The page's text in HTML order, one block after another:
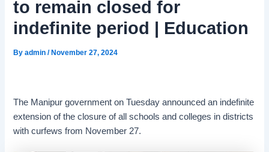
to remain closed for
indefinite period | Education
Byadmin/November 27, 2024
The Manipur government on Tuesday announced an indefinite
extension of the closure of all schools and colleges in districts
with curfews from November 27.